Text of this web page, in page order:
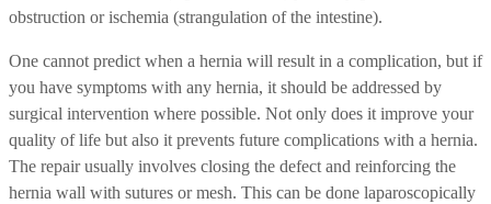
obstruction or ischemia (strangulation of the intestine).
One cannot predict when a hernia will result in a complication, but if
you have symptoms with any hernia, it should be addressed by
surgical intervention where possible. Not only does it improve your
quality of life but also it prevents future complications with a hernia.
The repair usually involves closing the defect and reinforcing the
hernia wall with sutures or mesh. This can be done laparoscopically